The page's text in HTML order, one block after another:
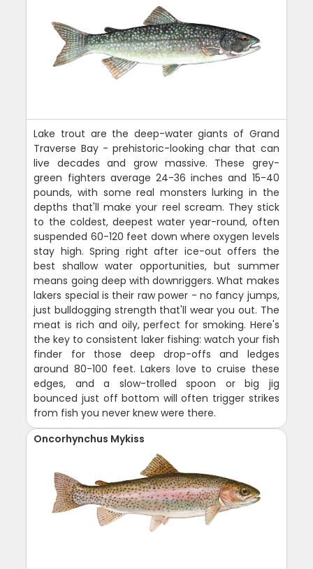
Lake trout are the deep-water giants of Grand
Traverse Bay - prehistoric-looking char that can
live decades and grow massive. These grey-
green fighters average 24-36 inches and 15-40
pounds, with some real monsters lurking in the
depths that'll make your reel scream. They stick
to the coldest, deepest water year-round, often
suspended 60-120 feet down where oxygen levels
stay high. Spring right after ice-out offers the
best shallow water opportunities, but summer
means going deep with downriggers. What makes
lakers special is their raw power - no fancy jumps,
just bulldogging strength that'll wear you out. The
meat is rich and oily, perfect for smoking. Here's
the key to consistent laker fishing: watch your fish
finder for those deep drop-offs and ledges
around 80-100 feet. Lakers love to cruise these
edges, and a slow-trolled spoon or big jig
bounced just off bottom will often trigger strikes
from fish you never knew were there.
Oncorhynchus Mykiss